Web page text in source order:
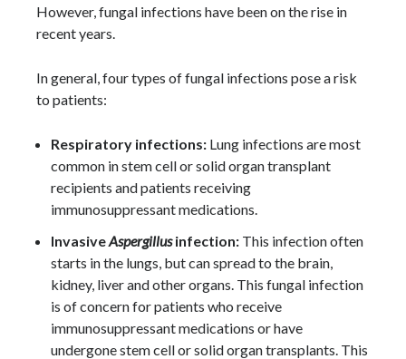
However, fungal infections have been on the rise in
recent years.
In general, four types of fungal infections pose a risk
to patients:
Respiratory infections: Lung infections are most
common in stem cell or solid organ transplant
recipients and patients receiving
immunosuppressant medications.
InvasiveAspergillusinfection: This infection often
starts in the lungs, but can spread to the brain,
kidney, liver and other organs. This fungal infection
is of concern for patients who receive
immunosuppressant medications or have
undergone stem cell or solid organ transplants. This